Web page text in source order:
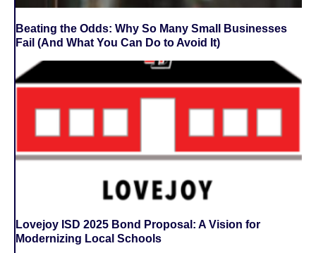
Beating the Odds: Why So Many Small Businesses
Fail (And What You Can Do to Avoid It)
Lovejoy ISD 2025 Bond Proposal: A Vision for
Modernizing Local Schools